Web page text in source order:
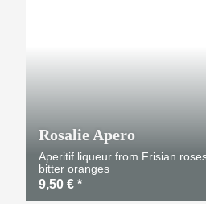
Rosalie Apero
Aperitif liqueur from Frisian
bitter oranges
9,50 € *